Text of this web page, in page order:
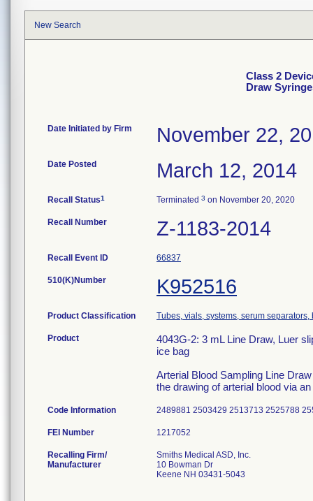
New Search
Class 2
Draw
Date Initiated by Firm November 22,
Date Posted March 12, 2014
Recall Status1 Terminated 3 on November 20, 2020
Recall Number Z-1183-2014
Recall Event ID 66837
510(K)Number K952516
Product Classification Tubes, vials, systems, serum
Product
4043G-2: 3 mL Line Draw, Luer
ice bag
Arterial Blood Sampling Line
the drawing of arterial blood via
Code Information 2489881 2503429 2513713 2525788
FEI Number
Recalling Firm/
Manufacturer
Smiths Medical ASD, Inc.
10 Bowman Dr
Keene NH 03431-5043